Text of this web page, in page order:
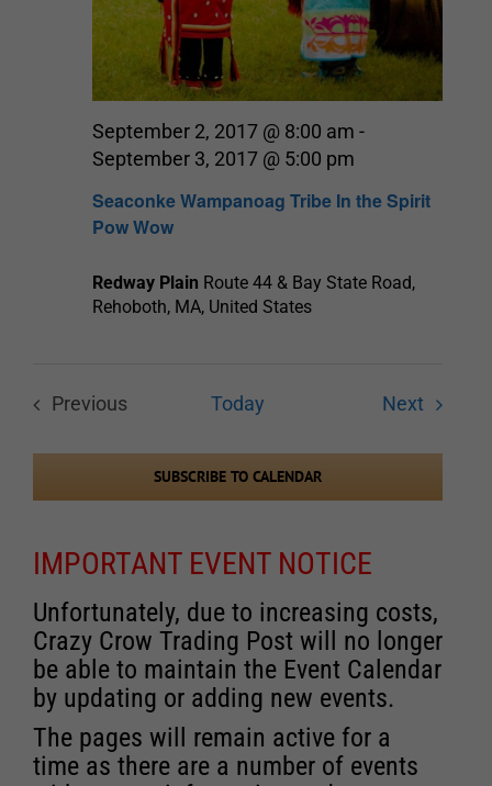
Seaconke Wampanoag Tribe In the Spirit
Pow Wow
September 2, 2017 @ 8:00 am -
September 3, 2017 @ 5:00 pm
Redway Plain Route 44 & Bay State Road,
Rehoboth, MA, United States
Previous
Today Next Events
SUBSCRIBE TO CALENDAR
IMPORTANT EVENT NOTICE
Unfortunately, due to increasing costs,
Crazy Crow Trading Post will no longer
be able to maintain the Event Calendar
by updating or adding new events.
The pages will remain active for a
time as there are a number of events